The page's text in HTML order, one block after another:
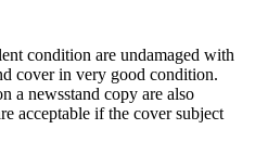
condition are undamaged with
cover in very good condition.
a newsstand copy are also
acceptable if the cover subject